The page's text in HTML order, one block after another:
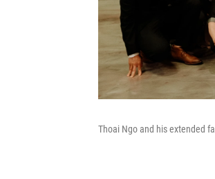
Thoai Ngo and his extended